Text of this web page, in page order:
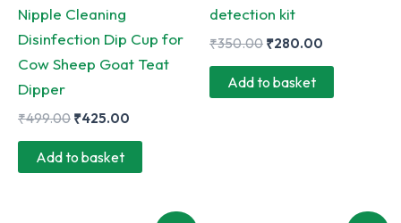
Nipple Cleaning
Disinfection Dip Cup for
Cow Sheep Goat Teat
Dipper
₹499.00 Original
was:
₹499.00.
₹425.00
₹425.00.
Add to basket
detection kit
₹350.00 Original
was:
₹350.00.
₹280.00
₹280.00.
Add to basket